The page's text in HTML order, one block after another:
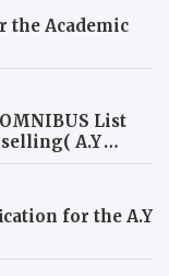
the Academic
List
A.Y
for the A.Y